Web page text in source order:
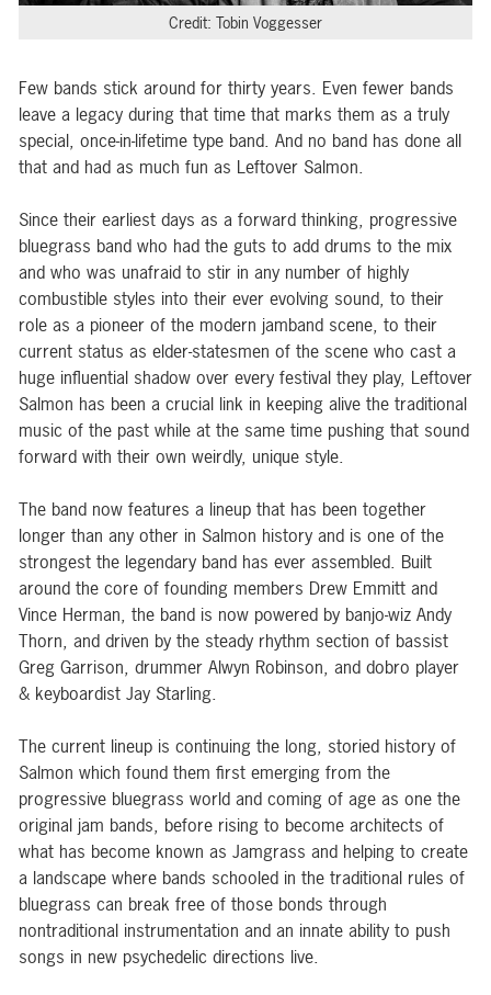
Credit: Tobin Voggesser
Few bands stick around for thirty years. Even fewer bands
leave a legacy during that time that marks them as a truly
special, once-in-lifetime type band. And no band has done all
that and had as much fun as Leftover Salmon.
Since their earliest days as a forward thinking, progressive
bluegrass band who had the guts to add drums to the mix
and who was unafraid to stir in any number of highly
combustible styles into their ever evolving sound, to their
role as a pioneer of the modern jamband scene, to their
current status as elder-statesmen of the scene who cast a
huge influential shadow over every festival they play, Leftover
Salmon has been a crucial link in keeping alive the traditional
music of the past while at the same time pushing that sound
forward with their own weirdly, unique style.
The band now features a lineup that has been together
longer than any other in Salmon history and is one of the
strongest the legendary band has ever assembled. Built
around the core of founding members Drew Emmitt and
Vince Herman, the band is now powered by banjo-wiz Andy
Thorn, and driven by the steady rhythm section of bassist
Greg Garrison, drummer Alwyn Robinson, and dobro player
& keyboardist Jay Starling.
The current lineup is continuing the long, storied history of
Salmon which found them first emerging from the
progressive bluegrass world and coming of age as one the
original jam bands, before rising to become architects of
what has become known as Jamgrass and helping to create
a landscape where bands schooled in the traditional rules of
bluegrass can break free of those bonds through
nontraditional instrumentation and an innate ability to push
songs in new psychedelic directions live.